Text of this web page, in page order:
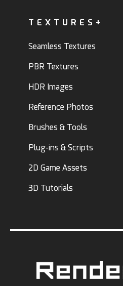
TEXTURES+
Seamless Textures
PBR Textures
HDR Images
Reference Photos
Brushes & Tools
Plug-ins & Scripts
2D Game Assets
3D Tutorials